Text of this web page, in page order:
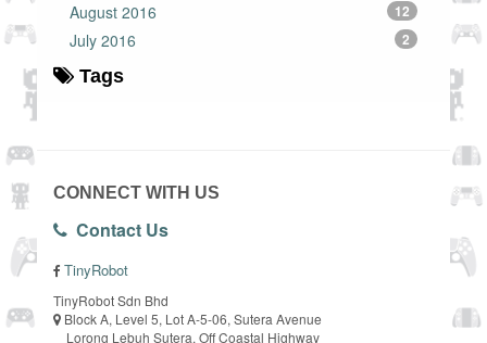
August 2016 12
July 2016 2
Tags
CONNECT WITH US
Contact Us
TinyRobot
TinyRobot Sdn Bhd
Block A, Level 5, Lot A-5-06, Sutera Avenue
Lorong Lebuh Sutera, Off Coastal Highway